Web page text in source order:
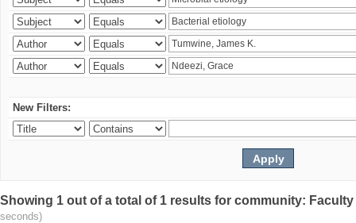
New Filters:
Showing 1 out of a total of 1 results for community:
seconds)